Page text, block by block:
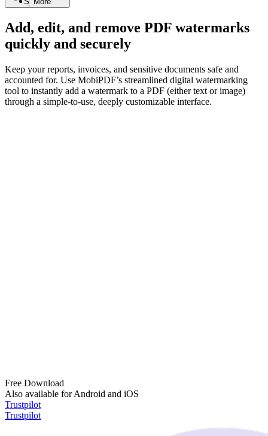
Add, edit, and remove PDF watermarks
quickly and securely
Keep your reports, invoices, and sensitive documents safe and
accounted for. Use MobiPDF’s streamlined digital watermarking
tool to instantly add a watermark to a PDF (either text or image)
through a simple-to-use, deeply customizable interface.
Free Download
Also available for Android and iOS
Trustpilot
Trustpilot